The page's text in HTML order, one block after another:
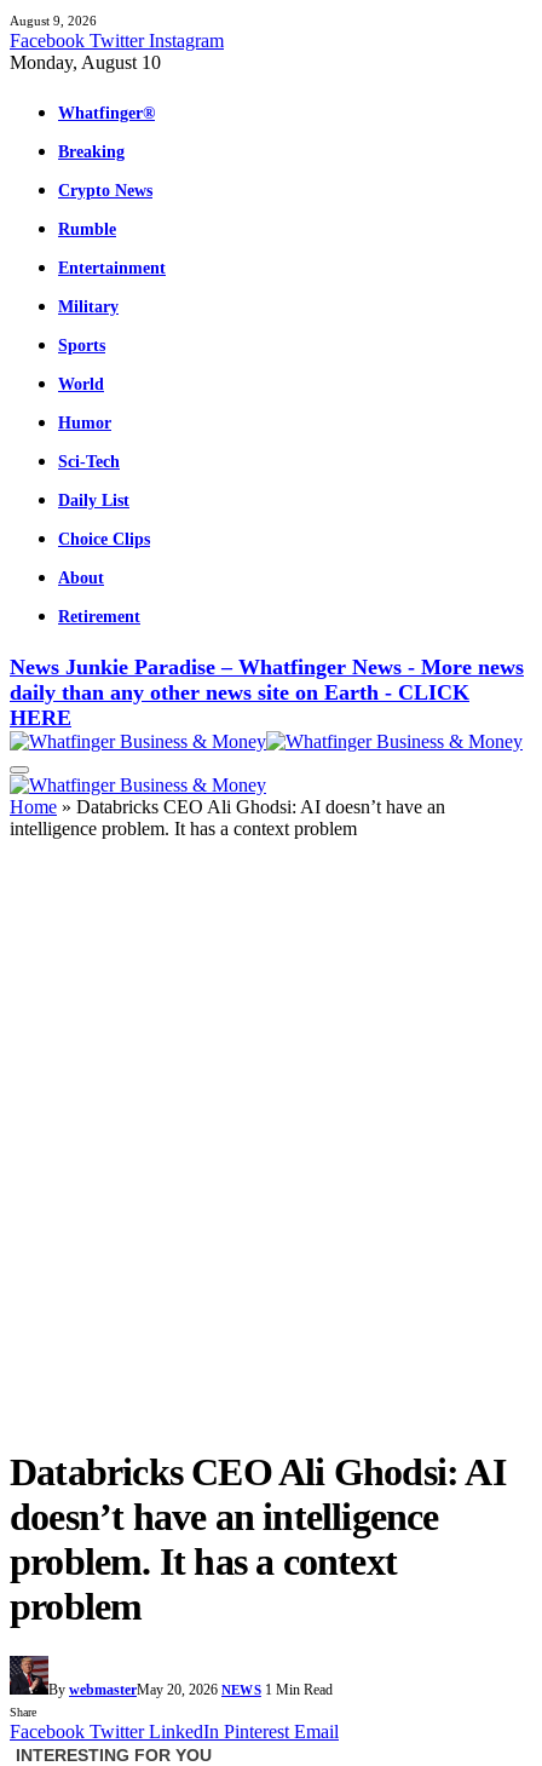
August 9, 2026
Facebook Twitter Instagram
Monday, August 10
Whatfinger®
Breaking
Crypto News
Rumble
Entertainment
Military
Sports
World
Humor
Sci-Tech
Daily List
Choice Clips
About
Retirement
News Junkie Paradise – Whatfinger News - More news
daily than any other news site on Earth - CLICK
HERE
Home » Databricks CEO Ali Ghodsi: AI doesn’t have an
intelligence problem. It has a context problem
Databricks CEO Ali Ghodsi: AI
doesn’t have an intelligence
problem. It has a context
problem
By webmasterMay 20, 2026 NEWS 1 Min Read
Share
Facebook Twitter LinkedIn Pinterest Email